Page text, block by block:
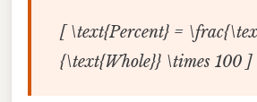
[ \text{Percent} =
{\text{Whole}} \times 100 ]